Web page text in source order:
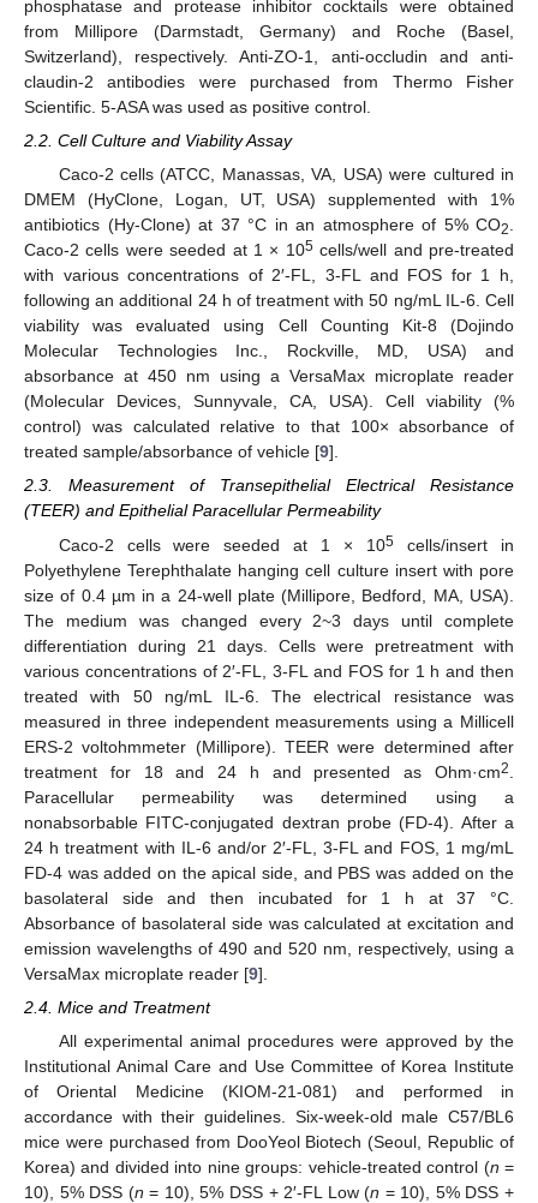
phosphatase and protease inhibitor cocktails were obtained
from Millipore (Darmstadt, Germany) and Roche (Basel,
Switzerland), respectively. Anti-ZO-1, anti-occludin and anti-
claudin-2 antibodies were purchased from Thermo Fisher
Scientific. 5-ASA was used as positive control.
2.2. Cell Culture and Viability Assay
Caco-2 cells (ATCC, Manassas, VA, USA) were cultured in
DMEM (HyClone, Logan, UT, USA) supplemented with 1%
antibiotics (Hy-Clone) at 37 °C in an atmosphere of 5% CO2.
Caco-2 cells were seeded at 1 × 105cells/well and pre-treated
with various concentrations of 2′-FL, 3-FL and FOS for 1 h,
following an additional 24 h of treatment with 50 ng/mL IL-6. Cell
viability was evaluated using Cell Counting Kit-8 (Dojindo
Molecular Technologies Inc., Rockville, MD, USA) and
absorbance at 450 nm using a VersaMax microplate reader
(Molecular Devices, Sunnyvale, CA, USA). Cell viability (%
control) was calculated relative to that 100× absorbance of
treated sample/absorbance of vehicle [9].
2.3. Measurement of Transepithelial Electrical Resistance
(TEER) and Epithelial Paracellular Permeability
Caco-2 cells were seeded at 1 × 105 cells/insert in
Polyethylene Terephthalate hanging cell culture insert with pore
size of 0.4 µm in a 24-well plate (Millipore, Bedford, MA, USA).
The medium was changed every 2~3 days until complete
differentiation during 21 days. Cells were pretreatment with
various concentrations of 2′-FL, 3-FL and FOS for 1 h and then
treated with 50 ng/mL IL-6. The electrical resistance was
measured in three independent measurements using a Millicell
ERS-2 voltohmmeter (Millipore). TEER were determined after
treatment for 18 and 24 h and presented as Ohm·cm2
Paracellular permeability was determined using a
nonabsorbable FITC-conjugated dextran probe (FD-4). After a
24 h treatment with IL-6 and/or 2′-FL, 3-FL and FOS, 1 mg/mL
FD-4 was added on the apical side, and PBS was added on the
basolateral side and then incubated for 1 h at 37 °C.
Absorbance of basolateral side was calculated at excitation and
emission wavelengths of 490 and 520 nm, respectively, using a
VersaMax microplate reader [9].
2.4. Mice and Treatment
All experimental animal procedures were approved by the
Institutional Animal Care and Use Committee of Korea Institute
of Oriental Medicine (KIOM-21-081) and performed in
accordance with their guidelines. Six-week-old male C57/BL6
mice were purchased from DooYeol Biotech (Seoul, Republic of
Korea) and divided into nine groups: vehicle-treated control (n =
10), 5% DSS (n = 10), 5% DSS + 2′-FL Low (n = 10), 5% DSS +